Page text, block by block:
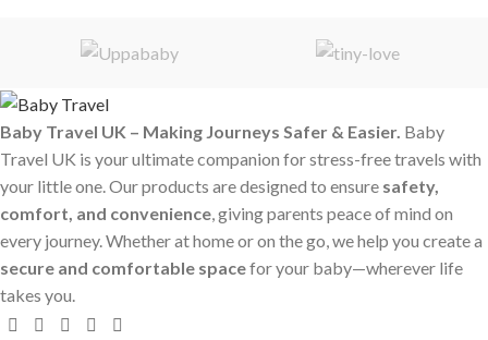
Baby Travel UK – Making Journeys Safer & Easier. Baby
Travel UK is your ultimate companion for stress-free travels with
your little one. Our products are designed to ensure safety,
comfort, and convenience, giving parents peace of mind on
every journey. Whether at home or on the go, we help you create a
secure and comfortable spacefor your baby—wherever life
takes you.